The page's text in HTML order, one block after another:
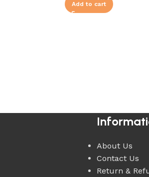
Add to cart
About Us
Contact Us
Return &